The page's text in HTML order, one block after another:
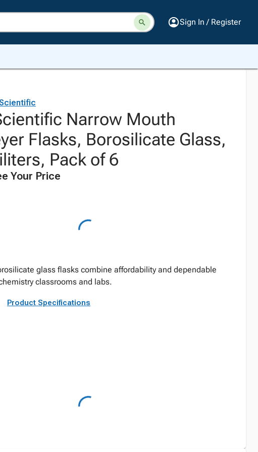
Sign In / Register
Narrow Mouth
Flasks, Borosilicate Glass,
Pack of 6
Your Price
glass flasks combine affordability and dependable
classrooms and labs.
Product Specifications